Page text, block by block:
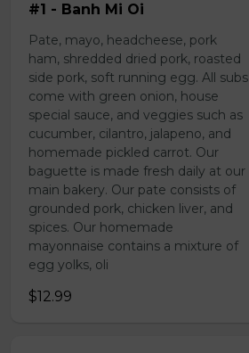
#1 - Banh Mi Oi
Pate, mayo, headcheese, pork
ham, shredded dried pork, roasted
side pork, soft running egg. All subs
come with green onion, house
special sauce, and veggies such as
cucumber, cilantro, jalapeno, and
homemade pickled carrot. Our
baguette is made fresh daily at our
main bakery. Our pate consists of
grounded pork, chicken liver, and
spices. Our homemade
mayonnaise contains a mixture of
egg yolks, oli
$12.99